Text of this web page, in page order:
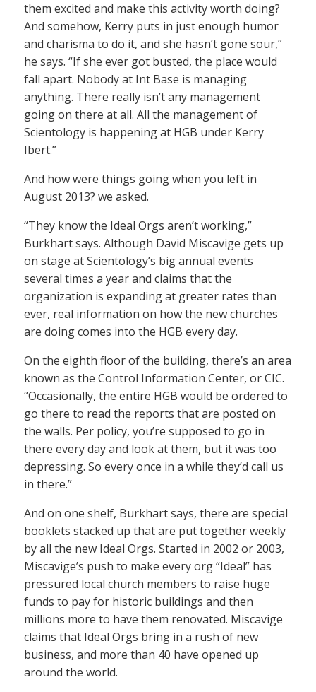
them excited and make this activity worth doing?
And somehow, Kerry puts in just enough humor
and charisma to do it, and she hasn’t gone sour,”
he says. “If she ever got busted, the place would
fall apart. Nobody at Int Base is managing
anything. There really isn’t any management
going on there at all. All the management of
Scientology is happening at HGB under Kerry
Ibert.”
And how were things going when you left in
August 2013? we asked.
“They know the Ideal Orgs aren’t working,”
Burkhart says. Although David Miscavige gets up
on stage at Scientology’s big annual events
several times a year and claims that the
organization is expanding at greater rates than
ever, real information on how the new churches
are doing comes into the HGB every day.
On the eighth floor of the building, there’s an area
known as the Control Information Center, or CIC.
“Occasionally, the entire HGB would be ordered to
go there to read the reports that are posted on
the walls. Per policy, you’re supposed to go in
there every day and look at them, but it was too
depressing. So every once in a while they’d call us
in there.”
And on one shelf, Burkhart says, there are special
booklets stacked up that are put together weekly
by all the new Ideal Orgs. Started in 2002 or 2003,
Miscavige’s push to make every org “Ideal” has
pressured local church members to raise huge
funds to pay for historic buildings and then
millions more to have them renovated. Miscavige
claims that Ideal Orgs bring in a rush of new
business, and more than 40 have opened up
around the world.